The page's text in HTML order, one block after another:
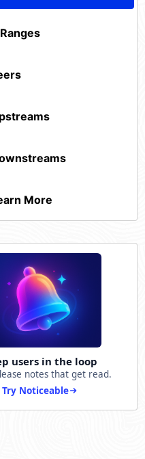
More
users in the loop
notes that get read.
Try Noticeable